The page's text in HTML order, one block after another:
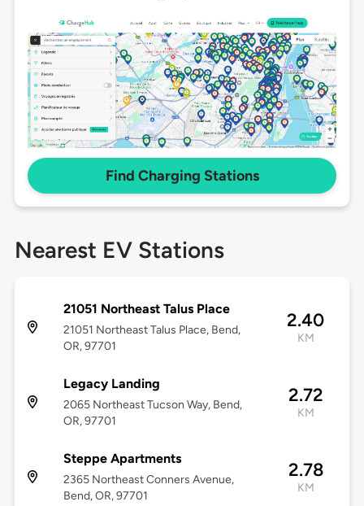
Find Charging Stations
Nearest EV Stations
21051 Northeast Talus Place
21051 Northeast Talus Place, Bend,
OR, 97701
2.40
KM
Legacy Landing
2065 Northeast Tucson Way, Bend,
OR, 97701
2.72
KM
Steppe Apartments
2365 Northeast Conners Avenue,
Bend, OR, 97701
2.78
KM